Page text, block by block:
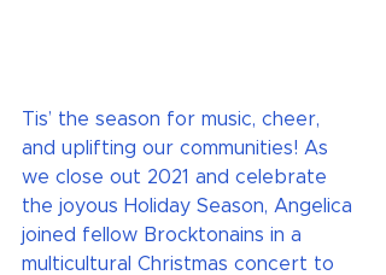
Tis’ the season for music, cheer,
and uplifting our communities! As
we close out 2021 and celebrate
the joyous Holiday Season, Angelica
joined fellow Brocktonains in a
multicultural Christmas concert to